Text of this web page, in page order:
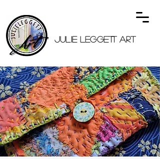
JULIE LEGGETT ART